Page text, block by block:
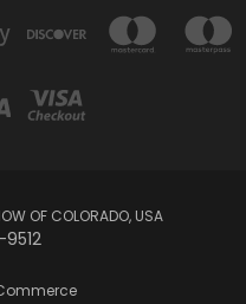
OF COLORADO, USA